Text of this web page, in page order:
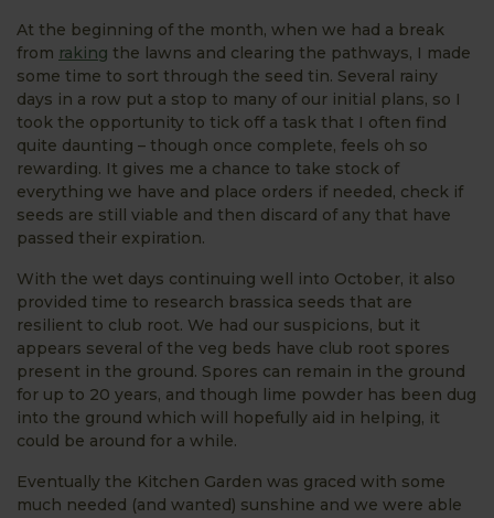
At the beginning of the month, when we had a break
from raking the lawns and clearing the pathways, I made
some time to sort through the seed tin. Several rainy
days in a row put a stop to many of our initial plans, so I
took the opportunity to tick off a task that I often find
quite daunting – though once complete, feels oh so
rewarding. It gives me a chance to take stock of
everything we have and place orders if needed, check if
seeds are still viable and then discard of any that have
passed their expiration.
With the wet days continuing well into October, it also
provided time to research brassica seeds that are
resilient to club root. We had our suspicions, but it
appears several of the veg beds have club root spores
present in the ground. Spores can remain in the ground
for up to 20 years, and though lime powder has been dug
into the ground which will hopefully aid in helping, it
could be around for a while.
Eventually the Kitchen Garden was graced with some
much needed (and wanted) sunshine and we were able